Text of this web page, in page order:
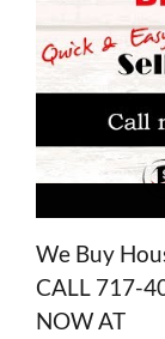
We Buy
CALL 717-
NOW AT